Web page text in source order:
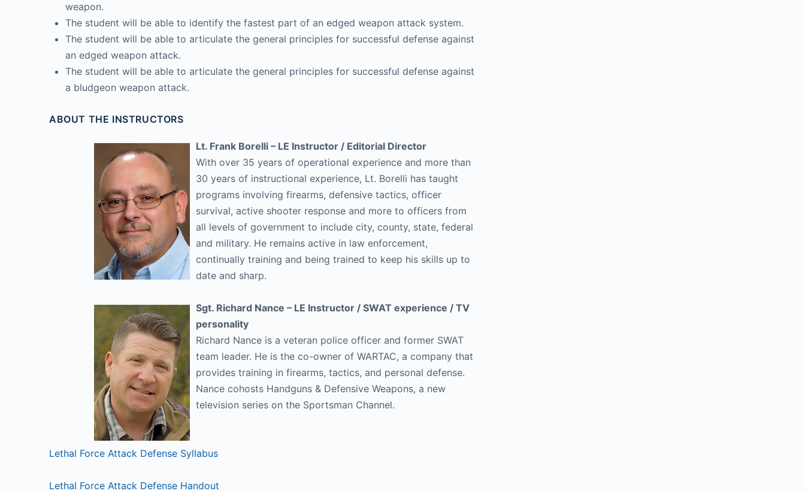
weapon.
The student will be able to identify the fastest part of an edged weapon attack system.
The student will be able to articulate the general principles for successful defense against
an edged weapon attack.
The student will be able to articulate the general principles for successful defense against
a bludgeon weapon attack.
ABOUT THE INSTRUCTORS
Lt. Frank Borelli – LE Instructor / Editorial Director
With over 35 years of operational experience and more than
30 years of instructional experience, Lt. Borelli has taught
programs involving firearms, defensive tactics, officer
survival, active shooter response and more to officers from
all levels of government to include city, county, state, federal
and military. He remains active in law enforcement,
continually training and being trained to keep his skills up to
date and sharp.
Sgt. Richard Nance – LE Instructor / SWAT experience / TV
personality
Richard Nance is a veteran police officer and former SWAT
team leader. He is the co-owner of WARTAC, a company that
provides training in firearms, tactics, and personal defense.
Nance cohosts Handguns & Defensive Weapons, a new
television series on the Sportsman Channel.
Lethal Force Attack Defense Syllabus
Lethal Force Attack Defense Handout